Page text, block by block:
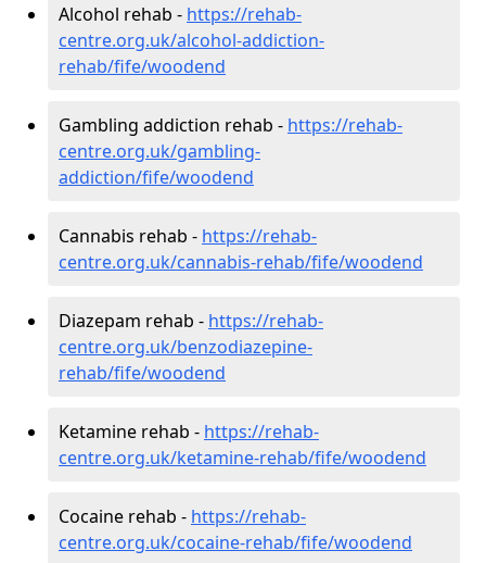
Alcohol rehab - https://rehab-
centre.org.uk/alcohol-addiction-
rehab/fife/woodend
Gambling addiction rehab - https://rehab-
centre.org.uk/gambling-
addiction/fife/woodend
Cannabis rehab - https://rehab-
centre.org.uk/cannabis-rehab/fife/woodend
Diazepam rehab - https://rehab-
centre.org.uk/benzodiazepine-
rehab/fife/woodend
Ketamine rehab - https://rehab-
centre.org.uk/ketamine-rehab/fife/woodend
Cocaine rehab - https://rehab-
centre.org.uk/cocaine-rehab/fife/woodend